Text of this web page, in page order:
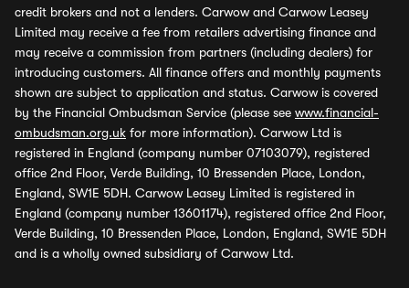
credit brokers and not a lenders. Carwow and Carwow Leasey
Limited may receive a fee from retailers advertising finance and
may receive a commission from partners (including dealers) for
introducing customers. All finance offers and monthly payments
shown are subject to application and status. Carwow is covered
by the Financial Ombudsman Service (please see www.financial-
ombudsman.org.uk for more information). Carwow Ltd is
registered in England (company number 07103079), registered
office 2nd Floor, Verde Building, 10 Bressenden Place, London,
England, SW1E 5DH. Carwow Leasey Limited is registered in
England (company number 13601174), registered office 2nd Floor,
Verde Building, 10 Bressenden Place, London, England, SW1E 5DH
and is a wholly owned subsidiary of Carwow Ltd.